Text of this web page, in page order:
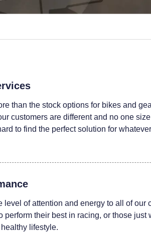
than the stock options for bikes and
customers are different and no one
to find the perfect solution for
level of attention and energy to all of our
perform their best in racing, or those just
lifestyle.